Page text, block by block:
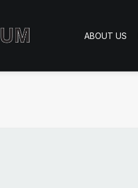
ABOUT US